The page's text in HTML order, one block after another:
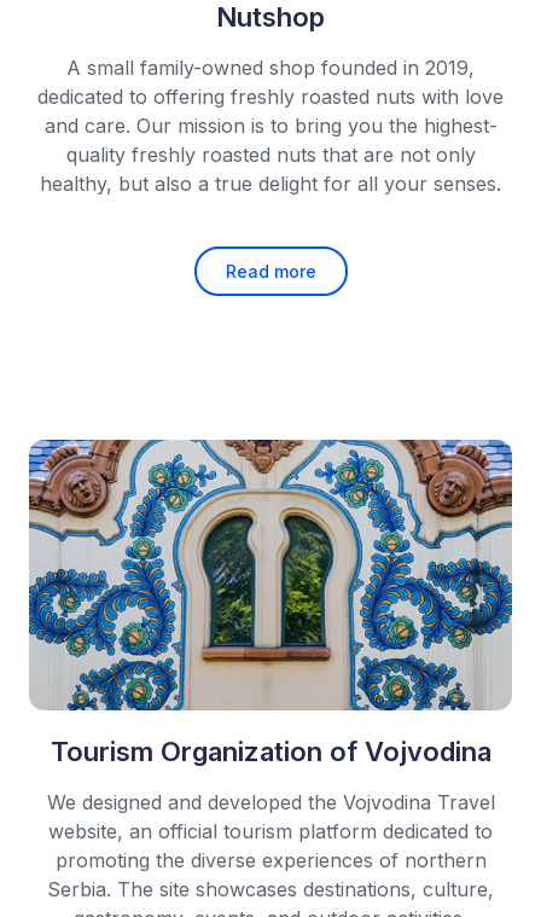
Nutshop
A small family-owned shop founded in 2019,
dedicated to offering freshly roasted nuts with love
and care. Our mission is to bring you the highest-
quality freshly roasted nuts that are not only
healthy, but also a true delight for all your senses.
Read more
Tourism Organization of Vojvodina
We designed and developed the Vojvodina Travel
website, an official tourism platform dedicated to
promoting the diverse experiences of northern
Serbia. The site showcases destinations, culture,